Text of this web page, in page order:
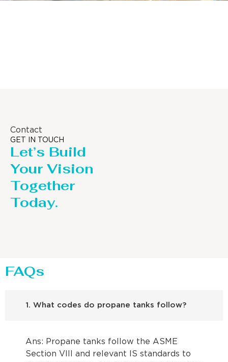
Contact
GET IN TOUCH
Let’s Build
Your Vision
Together
Today.
FAQs
1. What codes do propane tanks follow?
Ans: Propane tanks follow the ASME
Section VIII and relevant IS standards to